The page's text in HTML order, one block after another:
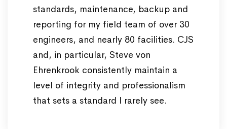
standards, maintenance, backup and
reporting for my field team of over 30
engineers, and nearly 80 facilities. CJS
and, in particular, Steve von
Ehrenkrook consistently maintain a
level of integrity and professionalism
that sets a standard I rarely see.